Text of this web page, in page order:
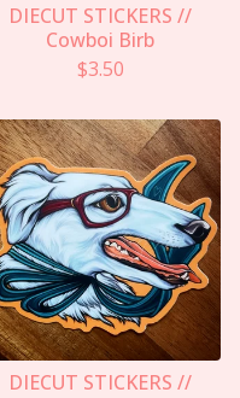
DIECUT STICKERS //
Cowboi Birb
$3.50
DIECUT STICKERS //